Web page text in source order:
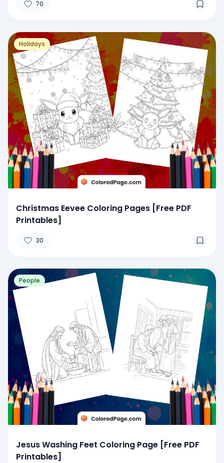
70
Holidays
Christmas Eevee Coloring Pages [Free PDF
Printables]
30
People
Jesus Washing Feet Coloring Page [Free PDF
Printables]